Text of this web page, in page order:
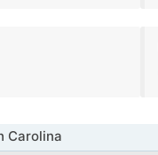
Carolina